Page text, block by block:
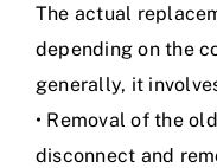
The actual
depending on the
generally, it
• Removal of the
disconnect and